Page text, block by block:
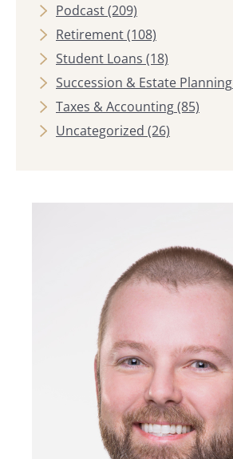
Podcast(209)
Retirement(108)
Student Loans (18)
Succession & Estate Planning
Taxes & Accounting(85)
Uncategorized (26)